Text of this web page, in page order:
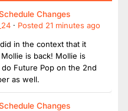
Changes
· Posted 21 minutes ago
in the context that it
is back! Mollie is
Future Pop on the 2nd
as well.
Changes